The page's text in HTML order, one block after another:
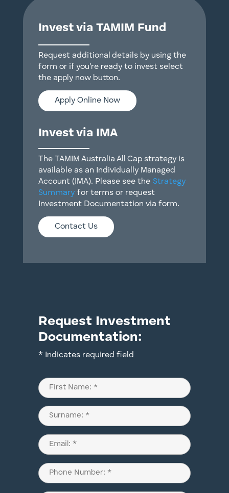
Invest via TAMIM Fund
Request additional details by using the
form or if you're ready to invest select
the apply now button.
Apply Online Now
Invest via IMA
The TAMIM Australia All Cap strategy is
available as an Individually Managed
Account (IMA). Please see theStrategy
Summary for terms or request
Investment Documentation via form.
Contact Us
Request Investment
Documentation:
* Indicates required field
Name
(Required)
First
Last
Email
(Required)
Phone
(Required)